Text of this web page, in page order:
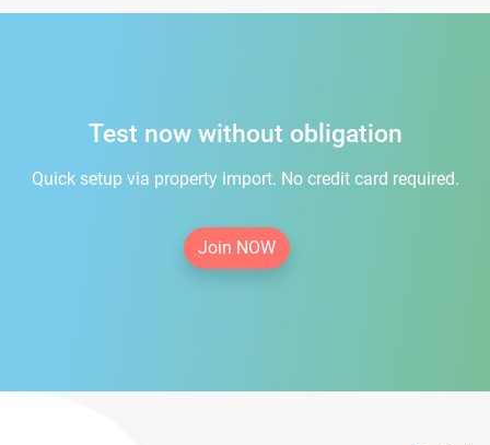
Test now without obligation
Quick setup via property import. No credit card required.
Join NOW